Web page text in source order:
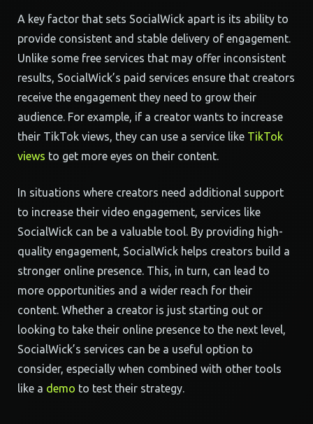
A key factor that sets SocialWick apart is its ability to
provide consistent and stable delivery of engagement.
Unlike some free services that may offer inconsistent
results, SocialWick’s paid services ensure that creators
receive the engagement they need to grow their
audience. For example, if a creator wants to increase
their TikTok views, they can use a service like TikTok
views to get more eyes on their content.
In situations where creators need additional support
to increase their video engagement, services like
SocialWick can be a valuable tool. By providing high-
quality engagement, SocialWick helps creators build a
stronger online presence. This, in turn, can lead to
more opportunities and a wider reach for their
content. Whether a creator is just starting out or
looking to take their online presence to the next level,
SocialWick’s services can be a useful option to
consider, especially when combined with other tools
like a demo to test their strategy.